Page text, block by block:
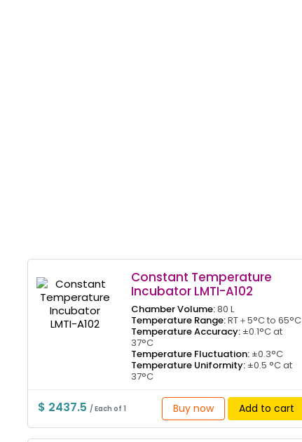
Constant Temperature
Incubator LMTI-A102
Chamber Volume:80 L
Temperature Range:RT＋5°C to 65°C
Temperature Accuracy:±0.1°C at
37°C
Temperature Fluctuation:±0.3°C
Temperature Uniformity:±0.5 °C at
37°C
$ 2437.5/ Each of 1 Buy now Add to cart